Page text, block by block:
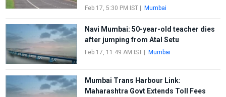
Feb 17, 5:30 PM IST| Mumbai
Navi Mumbai: 50-year-old teacher dies
after jumping from Atal Setu
Feb 17, 11:49 AM IST| Mumbai
Mumbai Trans Harbour Link:
Maharashtra Govt Extends Toll Fees